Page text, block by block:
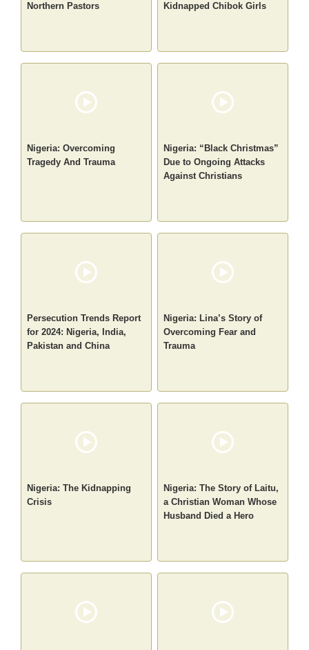
Northern Pastors
Kidnapped Chibok Girls
Nigeria: Overcoming
Tragedy And Trauma
Nigeria: “Black Christmas”
Due to Ongoing Attacks
Against Christians
Persecution Trends Report
for 2024: Nigeria, India,
Pakistan and China
Nigeria: Lina’s Story of
Overcoming Fear and
Trauma
Nigeria: The Kidnapping
Crisis
Nigeria: The Story of Laitu,
a Christian Woman Whose
Husband Died a Hero